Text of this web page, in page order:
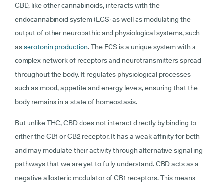
CBD, like other cannabinoids, interacts with the
endocannabinoid system (ECS) as well as modulating the
output of other neuropathic and physiological systems, such
asserotonin production. The ECS is a unique system with a
complex network of receptors and neurotransmitters spread
throughout the body. It regulates physiological processes
such as mood, appetite and energy levels, ensuring that the
body remains in a state of homeostasis.
But unlike THC, CBD does not interact directly by binding to
either the CB1 or CB2 receptor. It has a weak affinity for both
and may modulate their activity through alternative signalling
pathways that we are yet to fully understand. CBD acts as a
negative allosteric modulator of CB1 receptors. This means